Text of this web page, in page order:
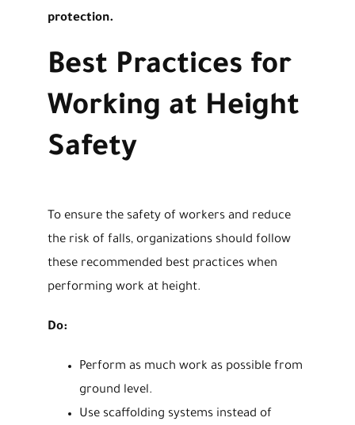
protection.
Best Practices for
Working at Height
Safety
To ensure the safety of workers and reduce
the risk of falls, organizations should follow
these recommended best practices when
performing work at height.
Do:
Perform as much work as possible from
ground level.
Use scaffolding systems instead of